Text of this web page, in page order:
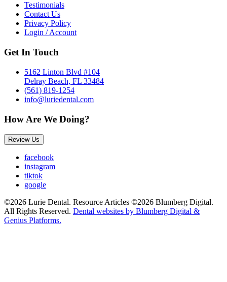
Testimonials
Contact Us
Privacy Policy
Login / Account
Get In Touch
5162 Linton Blvd #104
Delray Beach, FL 33484
(561) 819-1254
info@luriedental.com
How Are We Doing?
Review Us
facebook
instagram
tiktok
google
©2026 Lurie Dental. Resource Articles ©2026 Blumberg Digital.
All Rights Reserved. Dental websites by Blumberg Digital &
Genius Platforms.